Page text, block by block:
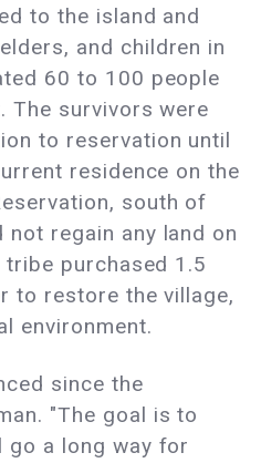
to the island and
and children in
60 to 100 people
The survivors were
to reservation until
residence on the
south of
not regain any land on
purchased 1.5
to restore the village,
environment.
since the
"The goal is to
go a long way for